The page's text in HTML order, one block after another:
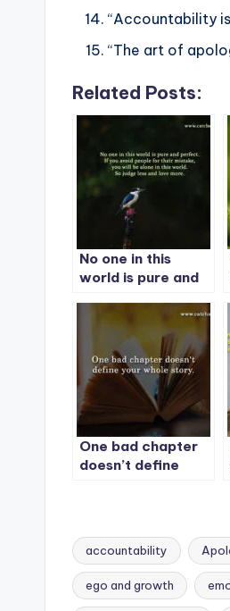
“Accountability
“The art of
Related Posts:
No one in this
world is pure and
One bad chapter
doesn’t define
accountability
ego and growth